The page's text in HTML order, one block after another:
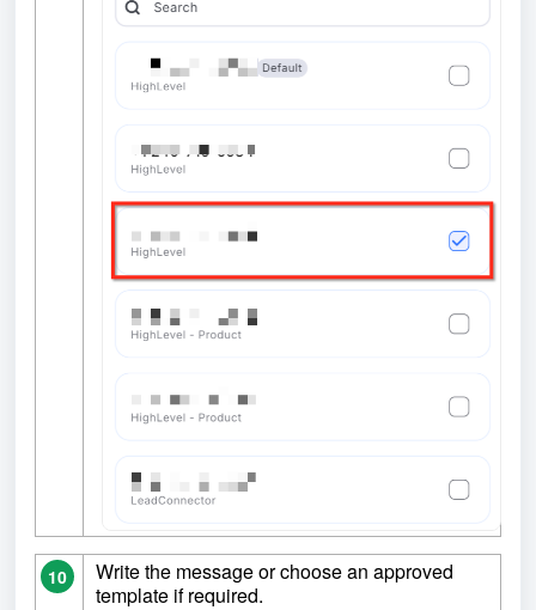
10
Write the message or choose an approved
template if required.